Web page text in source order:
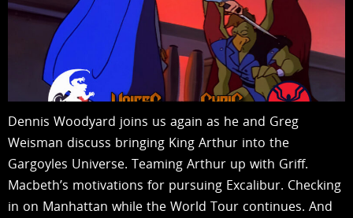
Dennis Woodyard joins us again as he and Greg
Weisman discuss bringing King Arthur into the
Gargoyles Universe. Teaming Arthur up with Griff.
Macbeth’s motivations for pursuing Excalibur. Checking
in on Manhattan while the World Tour continues. And